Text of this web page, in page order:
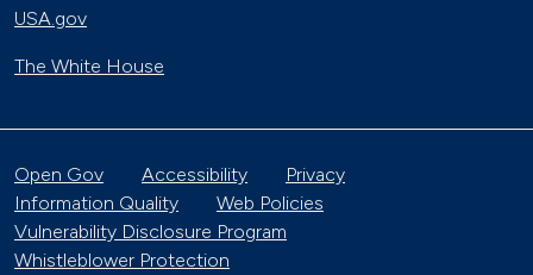
USA.gov
The White House
Open Gov Accessibility
Privacy
Information Quality
Web Policies
Vulnerability Disclosure Program
Whistleblower Protection